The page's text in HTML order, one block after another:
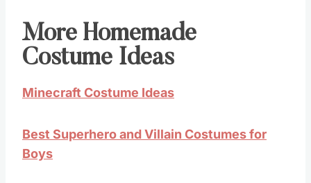
More Homemade
Costume Ideas
Minecraft Costume Ideas
Best Superhero and Villain Costumes for
Boys